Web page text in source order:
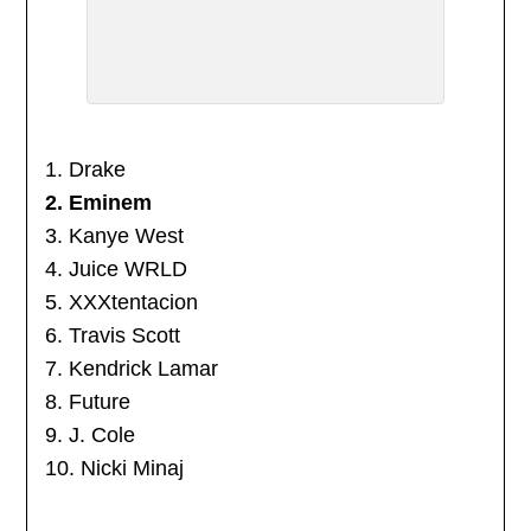
1. Drake
2. Eminem
3. Kanye West
4. Juice WRLD
5. XXXtentacion
6. Travis Scott
7. Kendrick Lamar
8. Future
9. J. Cole
10. Nicki Minaj